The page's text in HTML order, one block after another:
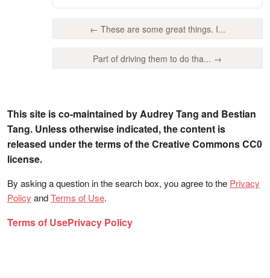
← These are some great things. I...
Part of driving them to do tha... →
This site is co-maintained by Audrey Tang and Bestian
Tang. Unless otherwise indicated, the content is
released under the terms of the Creative Commons CC0
license.
By asking a question in the search box, you agree to the Privacy
Policy andTerms of Use.
Terms of UsePrivacy Policy